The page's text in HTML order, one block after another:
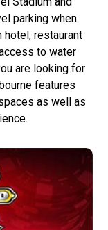
parking when
hotel, restaurant
to water
are looking for
features
as well as